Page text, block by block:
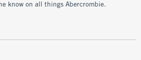
know on all things Abercrombie.